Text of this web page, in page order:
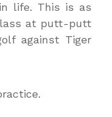
life. This is as
at putt-putt
against Tiger